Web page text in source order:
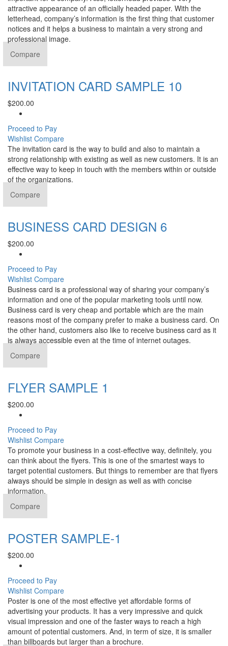
attractive appearance of an officially headed paper. With the
letterhead, company’s information is the first thing that customer
notices and it helps a business to maintain a very strong and
professional image.
Compare
INVITATION CARD SAMPLE 10
$200.00
Proceed to Pay
Wishlist Compare
The invitation card is the way to build and also to maintain a
strong relationship with existing as well as new customers. It is an
effective way to keep in touch with the members within or outside
of the organizations.
Compare
BUSINESS CARD DESIGN 6
$200.00
Proceed to Pay
Wishlist Compare
Business card is a professional way of sharing your company’s
information and one of the popular marketing tools until now.
Business card is very cheap and portable which are the main
reasons most of the company prefer to make a business card. On
the other hand, customers also like to receive business card as it
is always accessible even at the time of internet outages.
Compare
FLYER SAMPLE 1
$200.00
Proceed to Pay
Wishlist Compare
To promote your business in a cost-effective way, definitely, you
can think about the flyers. This is one of the smartest ways to
target potential customers. But things to remember are that flyers
always should be simple in design as well as with concise
information.
Compare
POSTER SAMPLE-1
$200.00
Proceed to Pay
Wishlist Compare
Poster is one of the most effective yet affordable forms of
advertising your products. It has a very impressive and quick
visual impression and one of the faster ways to reach a high
amount of potential customers. And, in term of size, it is smaller
than billboards but larger than a brochure.